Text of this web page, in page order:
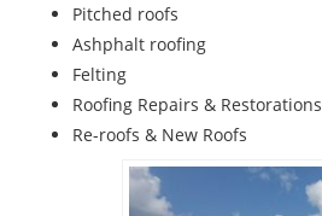
Pitched roofs
Ashphalt roofing
Felting
Roofing Repairs & Restorations
Re-roofs & New Roofs